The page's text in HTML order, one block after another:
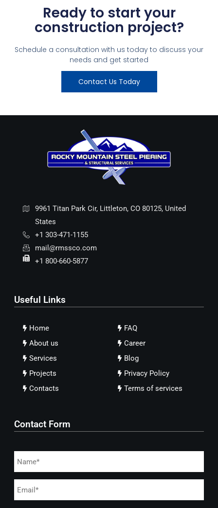
Ready to start your
construction project?
Schedule a consultation with us today to discuss your
needs and get started
Contact Us Today
9961 Titan Park Cir, Littleton, CO 80125, United
States
+1 303-471-1155
mail@rmssco.com
+1 800-660-5877
Useful Links
Home
About us
Services
Projects
Contacts
FAQ
Career
Blog
Privacy Policy
Terms of services
Contact Form